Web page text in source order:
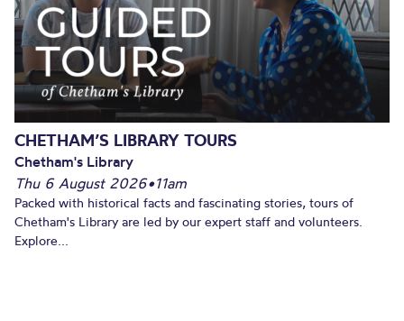
CHETHAM’S LIBRARY TOURS
Chetham's Library
Thu 6 August 2026•11am
Packed with historical facts and fascinating stories, tours of
Chetham's Library are led by our expert staff and volunteers.
Explore...